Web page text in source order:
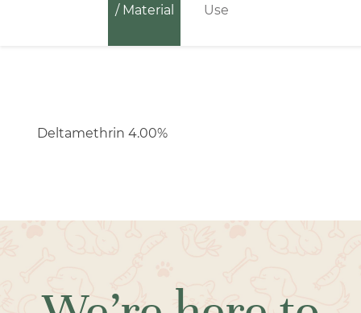
/ Material
Use
Deltamethrin 4.00%